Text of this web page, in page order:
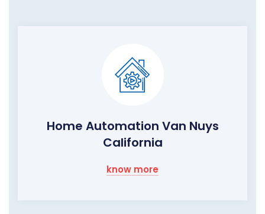
Home Automation Van Nuys
California
know more